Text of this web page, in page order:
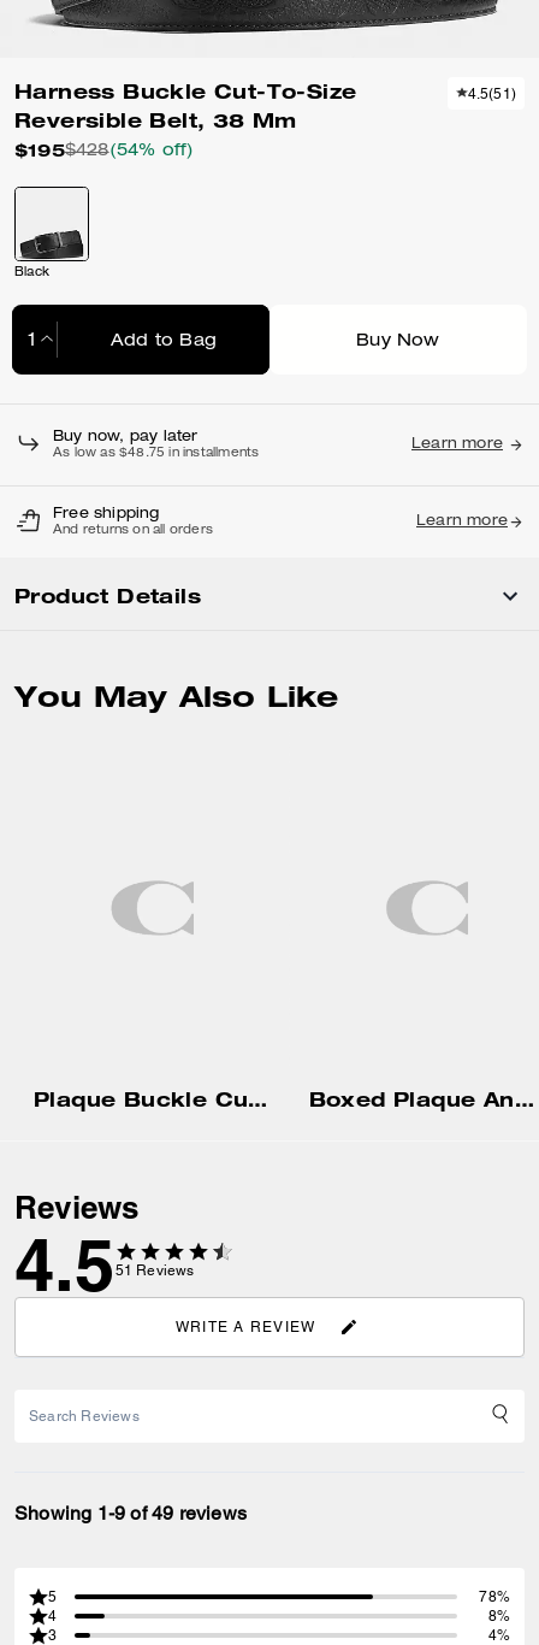
Harness Buckle Cut-To-Size
Reversible Belt, 38 Mm
$195$428(54% off)
4.5(51)
Black
Add to Bag Buy Now
Buy now, pay later
As low as $48.75 in installments
Learn more
Free shipping
And returns on all orders
Learn more
Product Details
You May Also Like
Plaque Buckle Cut-To-Size Reversible Belt, 38 Mm Boxed Plaque And Harness Buckle Cut-To-Size Reversible Belt, 38 Mm
Reviews
4.5 51 Reviews
WRITE A REVIEW
Showing 1-9 of 49 reviews
5
78%
4
8%
3
4%